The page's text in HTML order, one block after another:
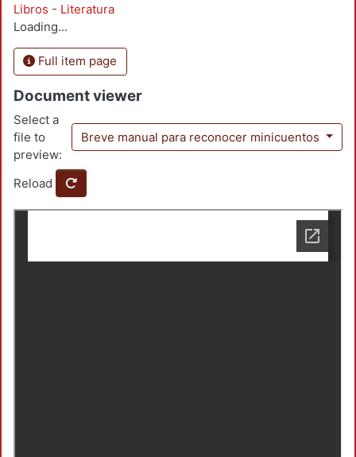
Libros - Literatura
Loading...
Full item page
Document viewer
Select a
file to
preview:
Breve manual para reconocer minicuentos
Reload